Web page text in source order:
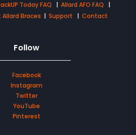
Today FAQ |Allard AFO FAQ
|
Braces |Support |Contact
Follow
Facebook
Instagram
Twitter
YouTube
Pinterest